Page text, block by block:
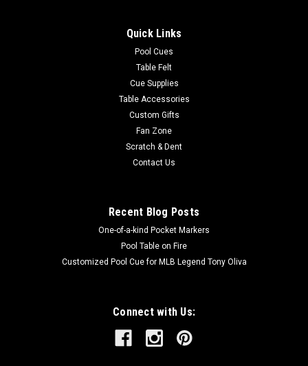
accented by touches of turquoise. The forearm is ginger-
stained birdseye maple. There are four spliced points of
OUT OF STOCK
Quick Links
Pool Cues
Table Felt
Cue Supplies
Table Accessories
Custom Gifts
Fan Zone
Scratch & Dent
Contact Us
Recent Blog Posts
One-of-a-kind Pocket Markers
Pool Table on Fire
Customized Pool Cue for MLB Legend Tony Oliva
Connect with Us: